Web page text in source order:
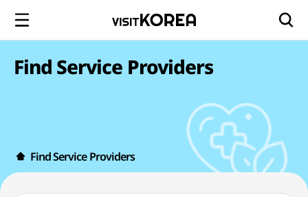
Find Service Providers
Find Service Providers